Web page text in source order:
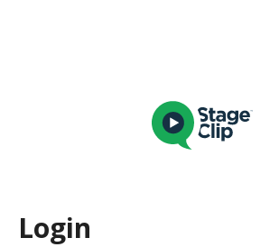
Login